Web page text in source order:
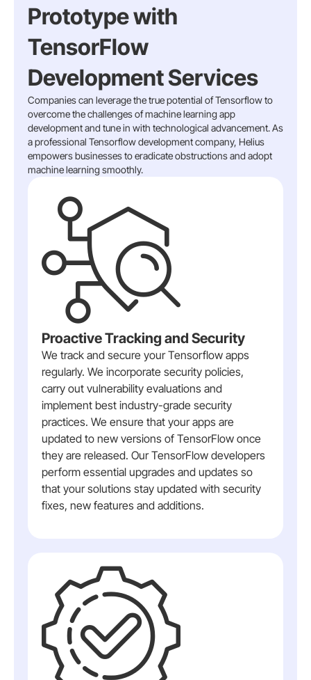
Prototype with
TensorFlow
Development Services
Companies can leverage the true potential of Tensorflow to
overcome the challenges of machine learning app
development and tune in with technological advancement. As
a professional Tensorflow development company, Helius
empowers businesses to eradicate obstructions and adopt
machine learning smoothly.
Proactive Tracking and Security
We track and secure your Tensorflow apps
regularly. We incorporate security policies,
carry out vulnerability evaluations and
implement best industry-grade security
practices. We ensure that your apps are
updated to new versions of TensorFlow once
they are released. Our TensorFlow developers
perform essential upgrades and updates so
that your solutions stay updated with security
fixes, new features and additions.